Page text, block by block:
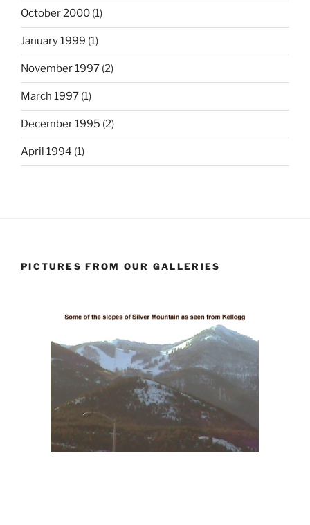
October 2000 (1)
January 1999 (1)
November 1997 (2)
March 1997 (1)
December 1995 (2)
April 1994 (1)
PICTURES FROM OUR GALLERIES